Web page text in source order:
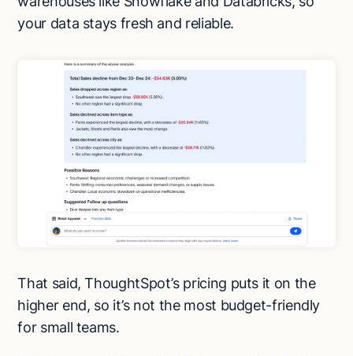
your data stays fresh and reliable.
That said, ThoughtSpot’s pricing puts it on the
higher end, so it’s not the most budget-friendly
for small teams.